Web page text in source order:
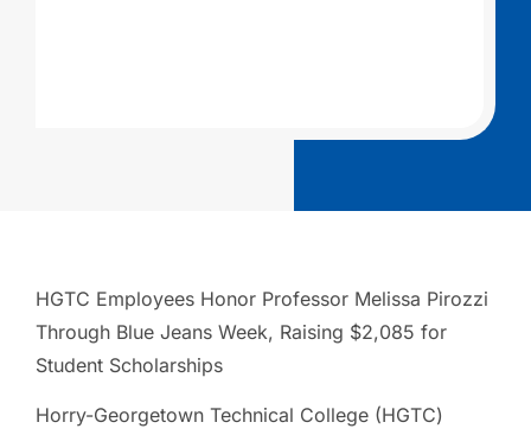
HGTC Employees Honor Professor Melissa Pirozzi
Through Blue Jeans Week, Raising $2,085 for
Student Scholarships
Horry-Georgetown Technical College (HGTC)